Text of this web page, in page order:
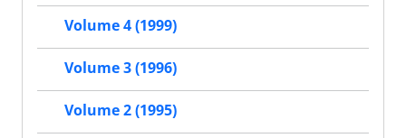
Volume 4 (1999)
Volume 3 (1996)
Volume 2 (1995)